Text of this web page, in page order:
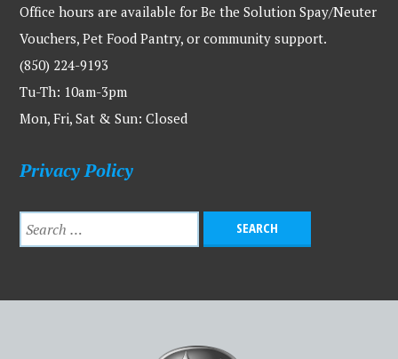
Office hours are available for Be the Solution Spay/Neuter
Vouchers, Pet Food Pantry, or community support.
(850) 224-9193
Tu-Th: 10am-3pm
Mon, Fri, Sat & Sun: Closed
Privacy Policy